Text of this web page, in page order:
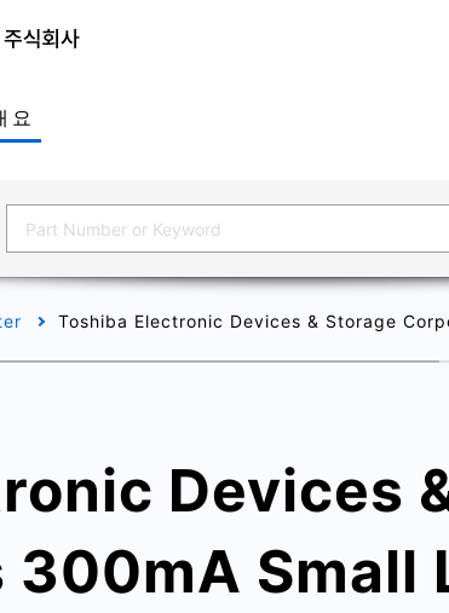
요
Toshiba Electronic Devices & Storage
Devices
300mA Small